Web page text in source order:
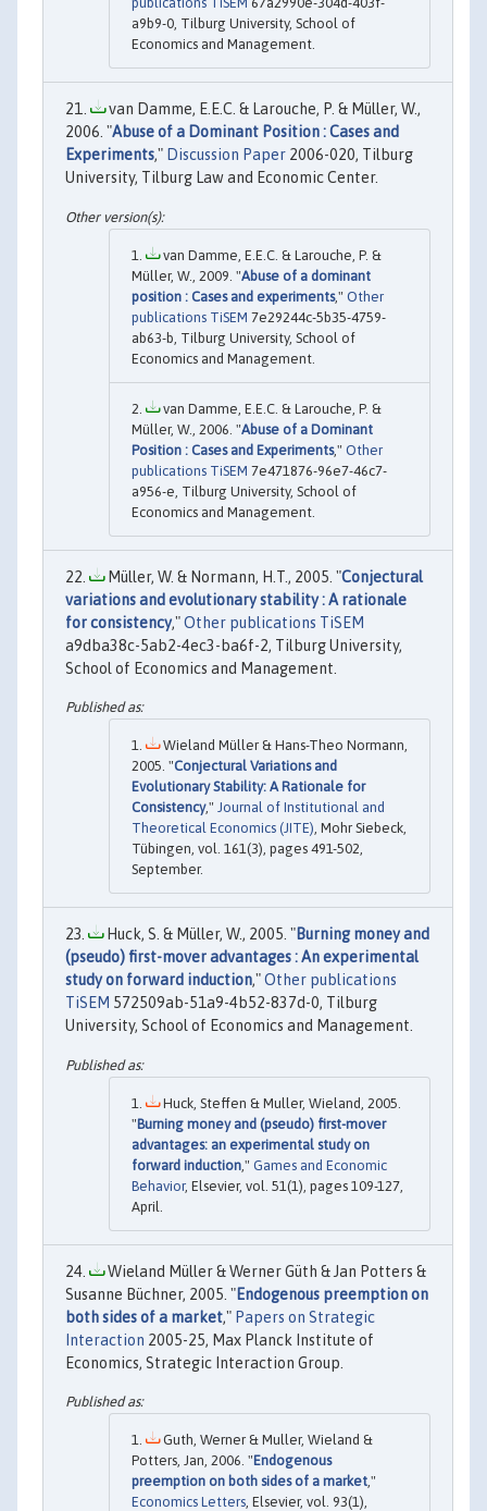
a9b9-0, Tilburg University, School of
Economics and Management.
van Damme, E.E.C. & Larouche, P. & Müller, W.,
2006. "Abuse of a Dominant Position : Cases and
Experiments," Discussion Paper 2006-020, Tilburg
University, Tilburg Law and Economic Center.
van Damme, E.E.C. & Larouche, P. &
Müller, W., 2009. "Abuse of a dominant
position : Cases and experiments," Other
publications TiSEM 7e29244c-5b35-4759-
ab63-b, Tilburg University, School of
Economics and Management.
van Damme, E.E.C. & Larouche, P. &
Müller, W., 2006. "Abuse of a Dominant
Position : Cases and Experiments," Other
publications TiSEM 7e471876-96e7-46c7-
a956-e, Tilburg University, School of
Economics and Management.
Müller, W. & Normann, H.T., 2005. "Conjectural
variations and evolutionary stability : A rationale
for consistency,"Other publications TiSEM
a9dba38c-5ab2-4ec3-ba6f-2, Tilburg University,
School of Economics and Management.
Wieland Müller & Hans-Theo Normann,
2005. "Conjectural Variations and
Evolutionary Stability: A Rationale for
Consistency," Journal of Institutional and
Theoretical Economics (JITE), Mohr Siebeck,
Tübingen, vol. 161(3), pages 491-502,
September.
Huck, S. & Müller, W., 2005. "Burning money and
(pseudo) first-mover advantages : An experimental
study on forward induction,"Other publications
TiSEM 572509ab-51a9-4b52-837d-0, Tilburg
University, School of Economics and Management.
Huck, Steffen & Muller, Wieland, 2005.
"Burning money and (pseudo) first-mover
advantages: an experimental study on
forward induction ," Games and Economic
Behavior, Elsevier, vol. 51(1), pages 109-127,
April.
Wieland Müller & Werner Güth & Jan Potters &
Susanne Büchner, 2005. "Endogenous preemption on
both sides of a market," Papers on Strategic
Interaction 2005-25, Max Planck Institute of
Economics, Strategic Interaction Group.
Guth, Werner & Muller, Wieland &
Potters, Jan, 2006. "Endogenous
preemption on both sides of a market ,"
Economics Letters , Elsevier, vol. 93(1),